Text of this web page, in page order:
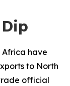
Africa have
to North
official